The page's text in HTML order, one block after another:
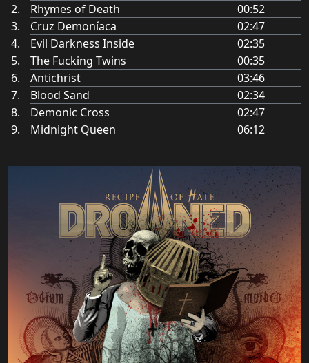
Rhymes of Death
00:52
Cruz Demoníaca
02:47
Evil Darkness Inside
02:35
The Fucking Twins
00:35
Antichrist
03:46
Blood Sand
02:34
Demonic Cross
02:47
Midnight Queen
06:12